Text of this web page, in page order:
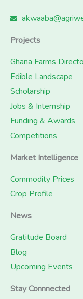
Projects
Ghana Farms
Edible Landscape
Scholarship
Jobs & Internship
Funding & Awards
Competitions
Market Intelligence
Commodity Prices
Crop Profile
News
Gratitude Board
Blog
Upcoming Events
Stay Connnected